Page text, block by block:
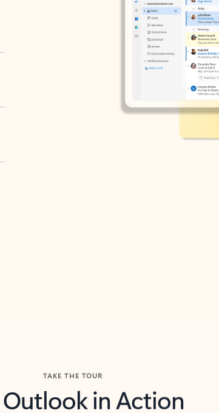
TAKE THE TOUR
Outlook in Action